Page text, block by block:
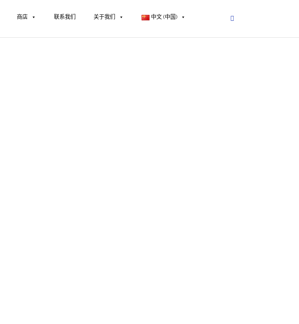
商店 联系我们 关于我们 中文 (中国)